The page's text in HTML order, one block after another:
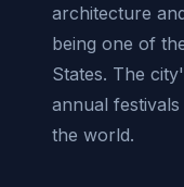
architecture
being one of
States. The
annual
the world.